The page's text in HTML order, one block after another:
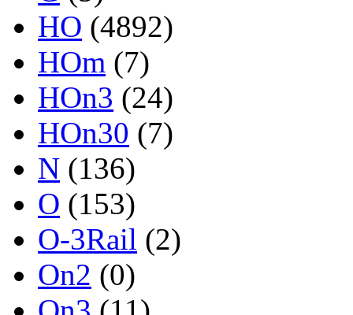
HO (4892)
HOm (7)
HOn3 (24)
HOn30 (7)
N (136)
O (153)
O-3Rail (2)
On2 (0)